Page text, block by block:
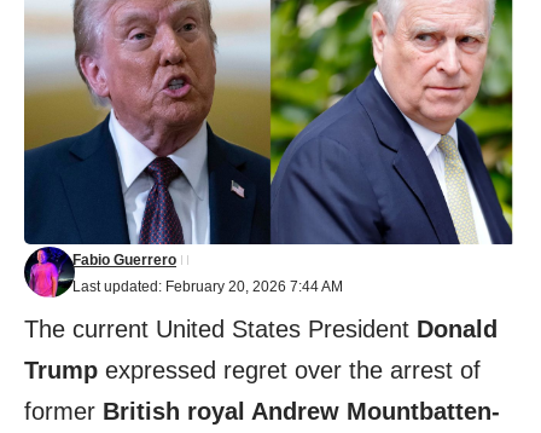
Last updated: February 20, 2026 7:44 AM
Fabio Guerrero
The current United States President Donald
Trump expressed regret over the arrest of
former British royal Andrew Mountbatten-